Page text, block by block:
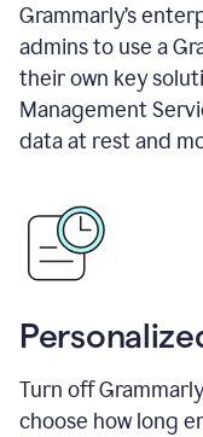
Grammarly’s
admins to use a
their own key
Management
data at rest and
Turn off
choose how long